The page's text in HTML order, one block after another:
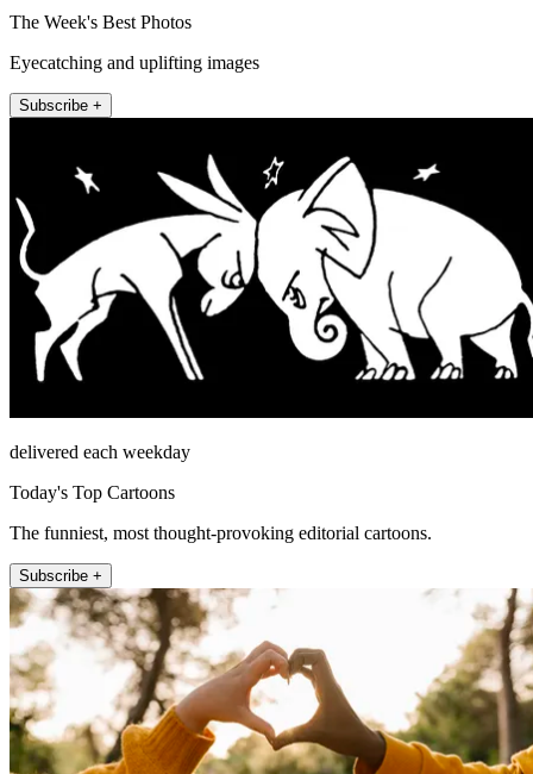
The Week's Best Photos
Eyecatching and uplifting images
Subscribe +
delivered each weekday
Today's Top Cartoons
The funniest, most thought-provoking editorial cartoons.
Subscribe +